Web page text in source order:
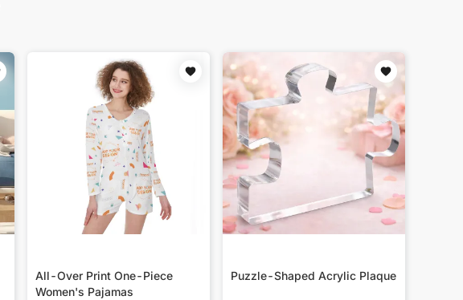
All-Over Print One-Piece
Women's Pajamas
Puzzle-Shaped Acrylic Plaque